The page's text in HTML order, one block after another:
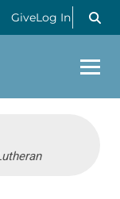
GiveLog In